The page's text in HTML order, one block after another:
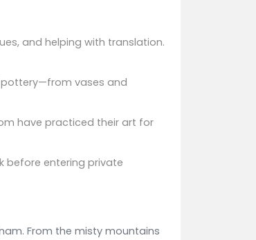
and helping with translation.
pottery—from vases and
have practiced their art for
before entering private
From the misty mountains